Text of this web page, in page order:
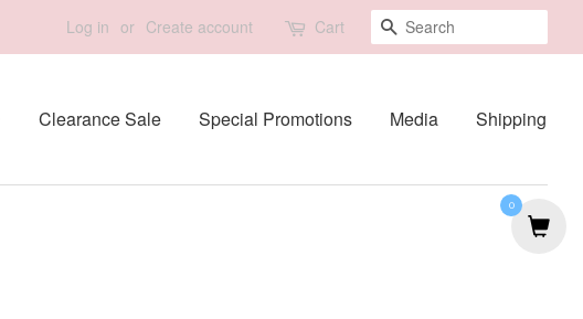
Log in or Create account Cart Search
Clearance Sale Special Promotions Media Shipping
0